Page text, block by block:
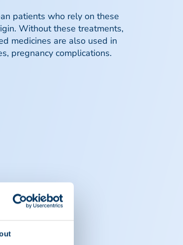
patients who rely on these
Without these treatments,
medicines are also used in
pregnancy complications.